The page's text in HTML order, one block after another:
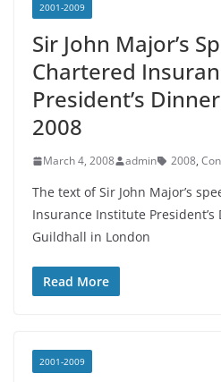
2001-2009
Sir John Major’s
Chartered
President’s
2008
March 4, 2008 admin 2008,
The text of Sir John Major’s
Insurance Institute
Guildhall in London
Read More
2001-2009